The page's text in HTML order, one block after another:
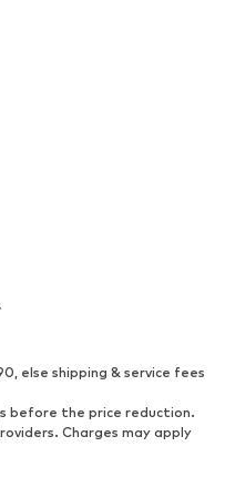
else shipping & service fees
before the price reduction.
Charges may apply